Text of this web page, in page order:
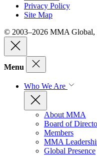
Privacy Policy
Site Map
© 2003–2026 MMA Global,
Menu
Who We Are
About MMA
Board of
Members
MMA
Global Presence